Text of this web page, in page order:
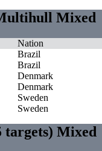
Mixed
Nation
Brazil
Brazil
Denmark
Denmark
Sweden
Sweden
targets) Mixed